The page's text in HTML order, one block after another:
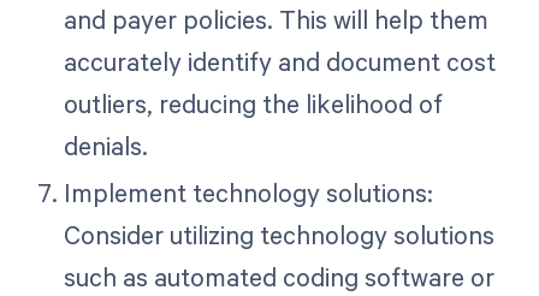
and payer policies. This will help them
accurately identify and document cost
outliers, reducing the likelihood of
denials.
Implement technology solutions:
Consider utilizing technology solutions
such as automated coding software or